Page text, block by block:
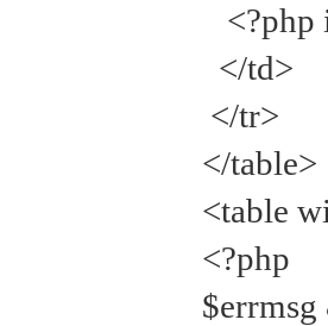
<?php
</td>
</tr>
</table>
<table
<?php